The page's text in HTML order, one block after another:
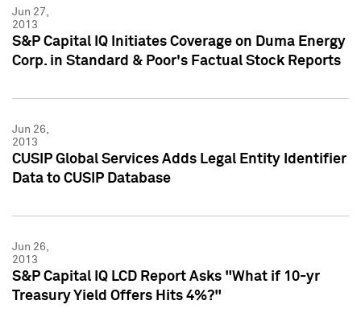
Jun 27,
2013
S&P Capital IQ Initiates Coverage on Duma Energy
Corp. in Standard & Poor's Factual Stock Reports
Jun 26,
2013
CUSIP Global Services Adds Legal Entity Identifier
Data to CUSIP Database
Jun 26,
2013
S&P Capital IQ LCD Report Asks "What if 10-yr
Treasury Yield Offers Hits 4%?"